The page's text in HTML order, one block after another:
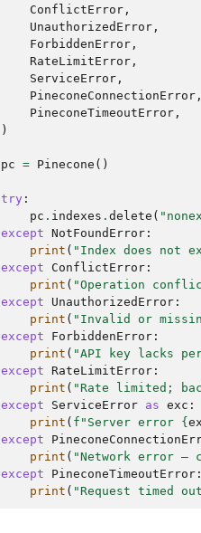
ConflictError ,
UnauthorizedError ,
ForbiddenError ,
RateLimitError ,
ServiceError ,
PineconeConnectionError ,
PineconeTimeoutError ,
)
pc = Pinecone ()
try :
pc . indexes . delete (
except NotFoundError :
print ( "Index does not
except
ConflictError :
print ( "Operation
except
UnauthorizedError :
print ( "Invalid or
except
ForbiddenError :
print ( "API key lacks
except
RateLimitError :
print ( "Rate limited;
except
ServiceError as exc :
print ( f "Server error {
except
print ( "Network error —
except
PineconeTimeoutError :
print ( "Request timed